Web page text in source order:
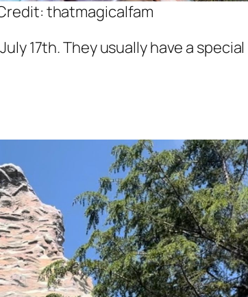
thatmagicalfam
17th. They usually have a special